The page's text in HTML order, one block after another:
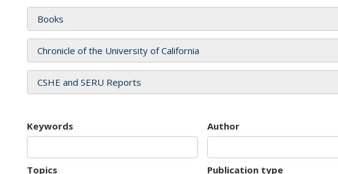
Books
Chronicle of the University of California
CSHE and SERU Reports
Keywords Author
Topics Publication type